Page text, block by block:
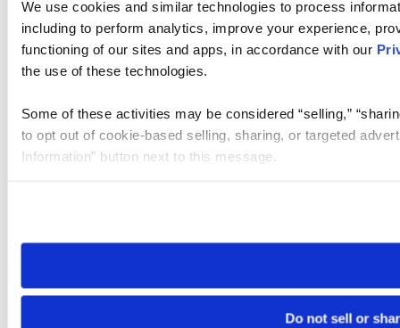
We use cookies and similar technologies to process
including to perform analytics, improve your experience,
functioning of our sites and apps, in accordance with our
the use of these technologies.
Some of these activities may be considered “selling,”
to opt out of cookie-based selling, sharing, or targeted
Information” button next to this message.
need to be set again.
Do not sell or